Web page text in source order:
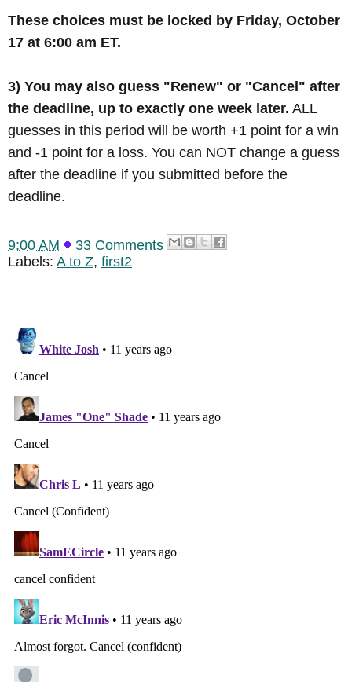
These choices must be locked by Friday, October
17 at 6:00 am ET.
3) You may also guess "Renew" or "Cancel" after
the deadline, up to exactly one week later. ALL
guesses in this period will be worth +1 point for a win
and -1 point for a loss. You can NOT change a guess
after the deadline if you submitted before the
deadline.
9:00 AM
33 Comments
Labels: A to Z, first2